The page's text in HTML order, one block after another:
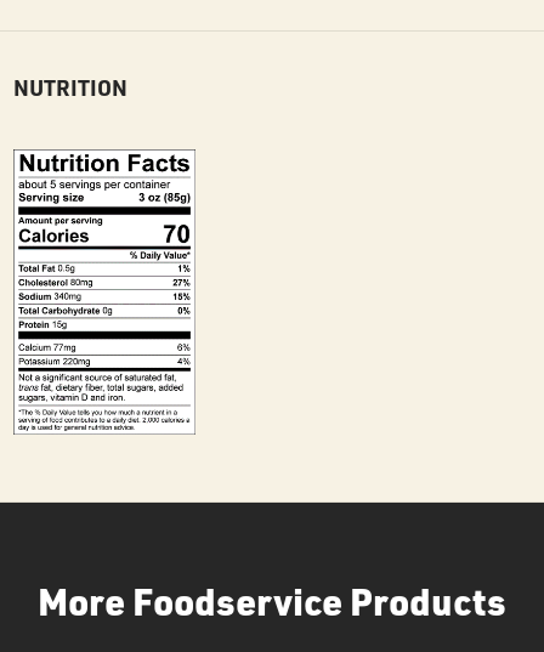
NUTRITION
More Foodservice Products